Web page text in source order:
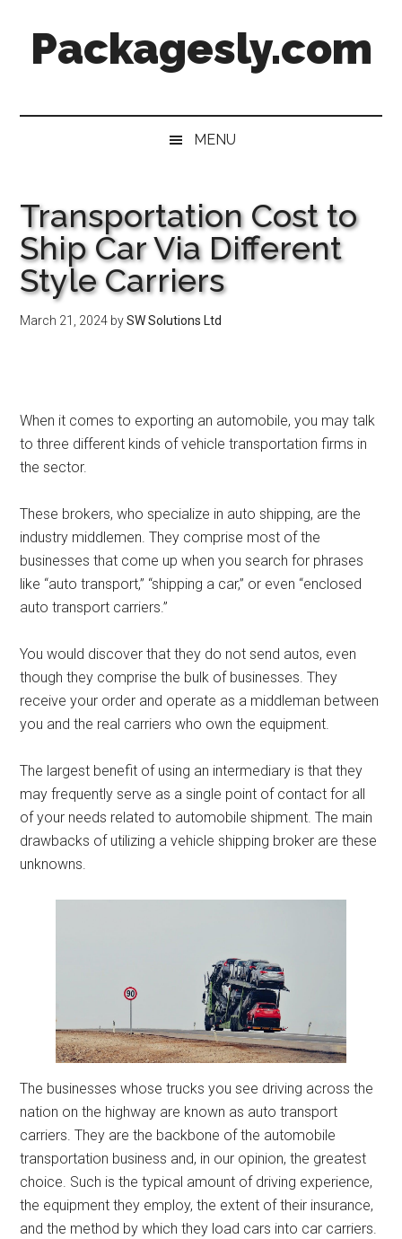
secondary
primaryPackagesly.com
MENU
Transportation Cost to
Ship Car Via Different
Style Carriers
March 21, 2024 bySW Solutions Ltd
When it comes to exporting an automobile, you may talk
to three different kinds of vehicle transportation firms in
the sector.
These brokers, who specialize in auto shipping, are the
industry middlemen. They comprise most of the
businesses that come up when you search for phrases
like “auto transport,” “shipping a car,” or even “enclosed
auto transport carriers.”
You would discover that they do not send autos, even
though they comprise the bulk of businesses. They
receive your order and operate as a middleman between
you and the real carriers who own the equipment.
The largest benefit of using an intermediary is that they
may frequently serve as a single point of contact for all
of your needs related to automobile shipment. The main
drawbacks of utilizing a vehicle shipping broker are these
unknowns.
The businesses whose trucks you see driving across the
nation on the highway are known as auto transport
carriers. They are the backbone of the automobile
transportation business and, in our opinion, the greatest
choice. Such is the typical amount of driving experience,
the equipment they employ, the extent of their insurance,
and the method by which they load cars into car carriers.